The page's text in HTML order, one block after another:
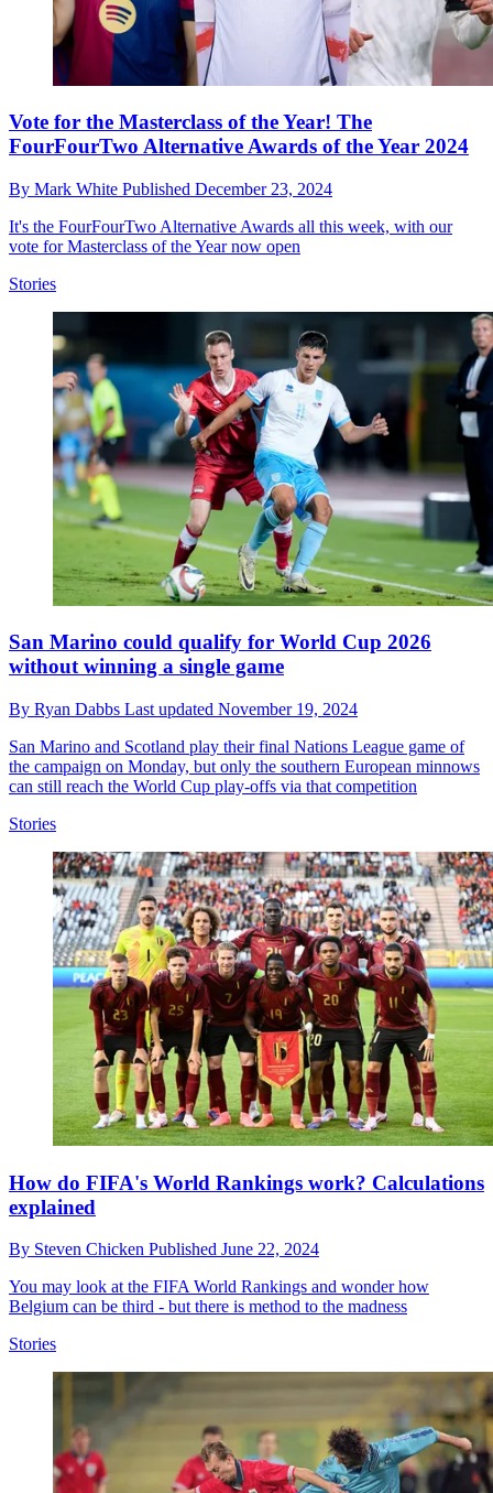
Vote for the Masterclass of the Year! The
FourFourTwo Alternative Awards of the Year 2024
By Mark White Published December 23, 2024
It's the FourFourTwo Alternative Awards all this week, with our
vote for Masterclass of the Year now open
Stories
San Marino could qualify for World Cup 2026
without winning a single game
By Ryan Dabbs Last updated November 19, 2024
San Marino and Scotland play their final Nations League game of
the campaign on Monday, but only the southern European minnows
can still reach the World Cup play-offs via that competition
Stories
How do FIFA's World Rankings work? Calculations
explained
By Steven Chicken Published June 22, 2024
You may look at the FIFA World Rankings and wonder how
Belgium can be third - but there is method to the madness
Stories